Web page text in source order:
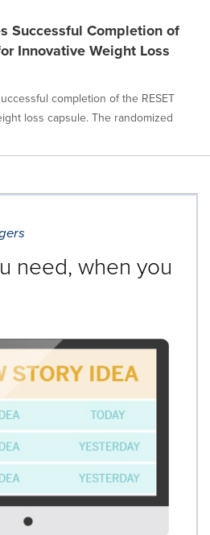
Successful Completion of
Innovative Weight Loss
completion of the RESET
loss capsule. The randomized
need, when you